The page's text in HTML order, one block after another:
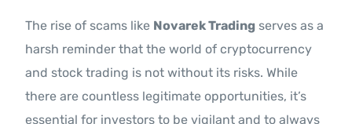
The rise of scams like Novarek Trading serves as a
harsh reminder that the world of cryptocurrency
and stock trading is not without its risks. While
there are countless legitimate opportunities, it’s
essential for investors to be vigilant and to always